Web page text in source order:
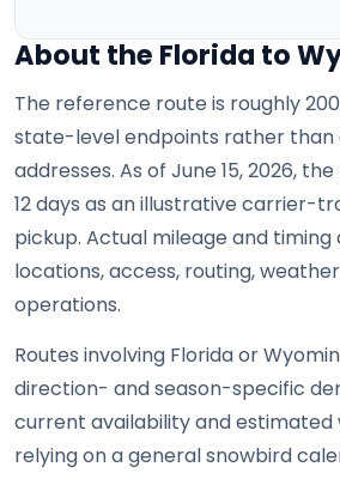
About the Florida to
The reference route is roughly
state-level endpoints rather than
addresses. As of June 15, 2026,
12 days as an illustrative carrier-
pickup. Actual mileage and
locations, access, routing,
operations.
Routes involving Florida or
direction- and season-specific
current availability and estimated
relying on a general snowbird